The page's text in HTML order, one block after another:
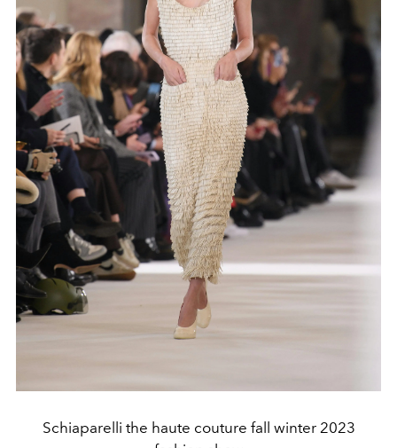
Schiaparelli the haute couture fall winter 2023